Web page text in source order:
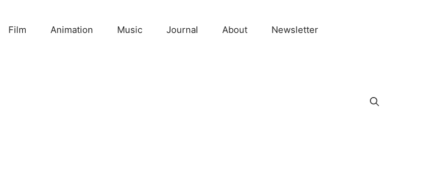
Film Animation Music Journal About Newsletter